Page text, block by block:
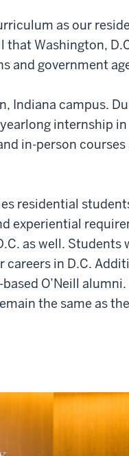
as our
Washington,
and government
Indiana campus.
internship in
in-person
residential
experiential
as well. Students
careers in D.C.
O’Neill alumni.
the same as the